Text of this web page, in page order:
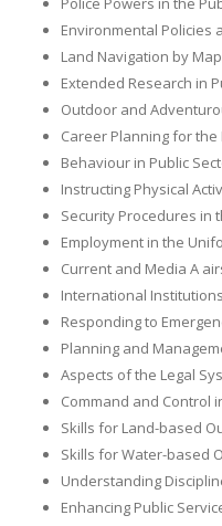
Environmental Policies
Land Navigation by
Extended Research in
Outdoor and
Career Planning for the
Behaviour in Public
Instructing Physical
Security Procedures in
Employment in the
Current and Media A
International
Responding to
Planning and
Aspects of the Legal
Command and Control
Skills for Land-based
Skills for Water-based
Understanding
Enhancing Public